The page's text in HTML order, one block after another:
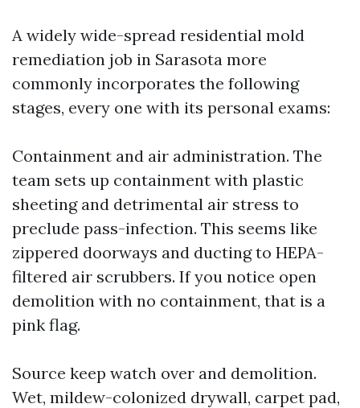
A widely wide-spread residential mold
remediation job in Sarasota more
commonly incorporates the following
stages, every one with its personal exams:
Containment and air administration. The
team sets up containment with plastic
sheeting and detrimental air stress to
preclude pass-infection. This seems like
zippered doorways and ducting to HEPA-
filtered air scrubbers. If you notice open
demolition with no containment, that is a
pink flag.
Source keep watch over and demolition.
Wet, mildew-colonized drywall, carpet pad,